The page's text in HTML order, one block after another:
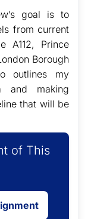
goal is to
from current
A112, Prince
Borough
outlines my
and making
that will be
of This